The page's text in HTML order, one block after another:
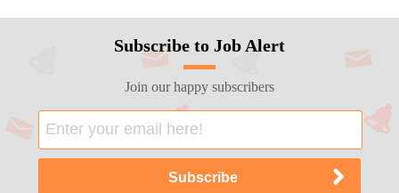
Subscribe to Job Alert
Join our happy subscribers